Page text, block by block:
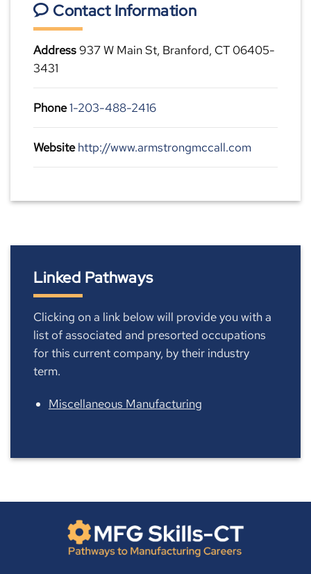
Contact Information
Address937 W Main St, Branford, CT 06405-
3431
Phone1-203-488-2416
Website http://www.armstrongmccall.com
Linked Pathways
Clicking on a link below will provide you with a
list of associated and presorted occupations
for this current company, by their industry
term.
Miscellaneous Manufacturing